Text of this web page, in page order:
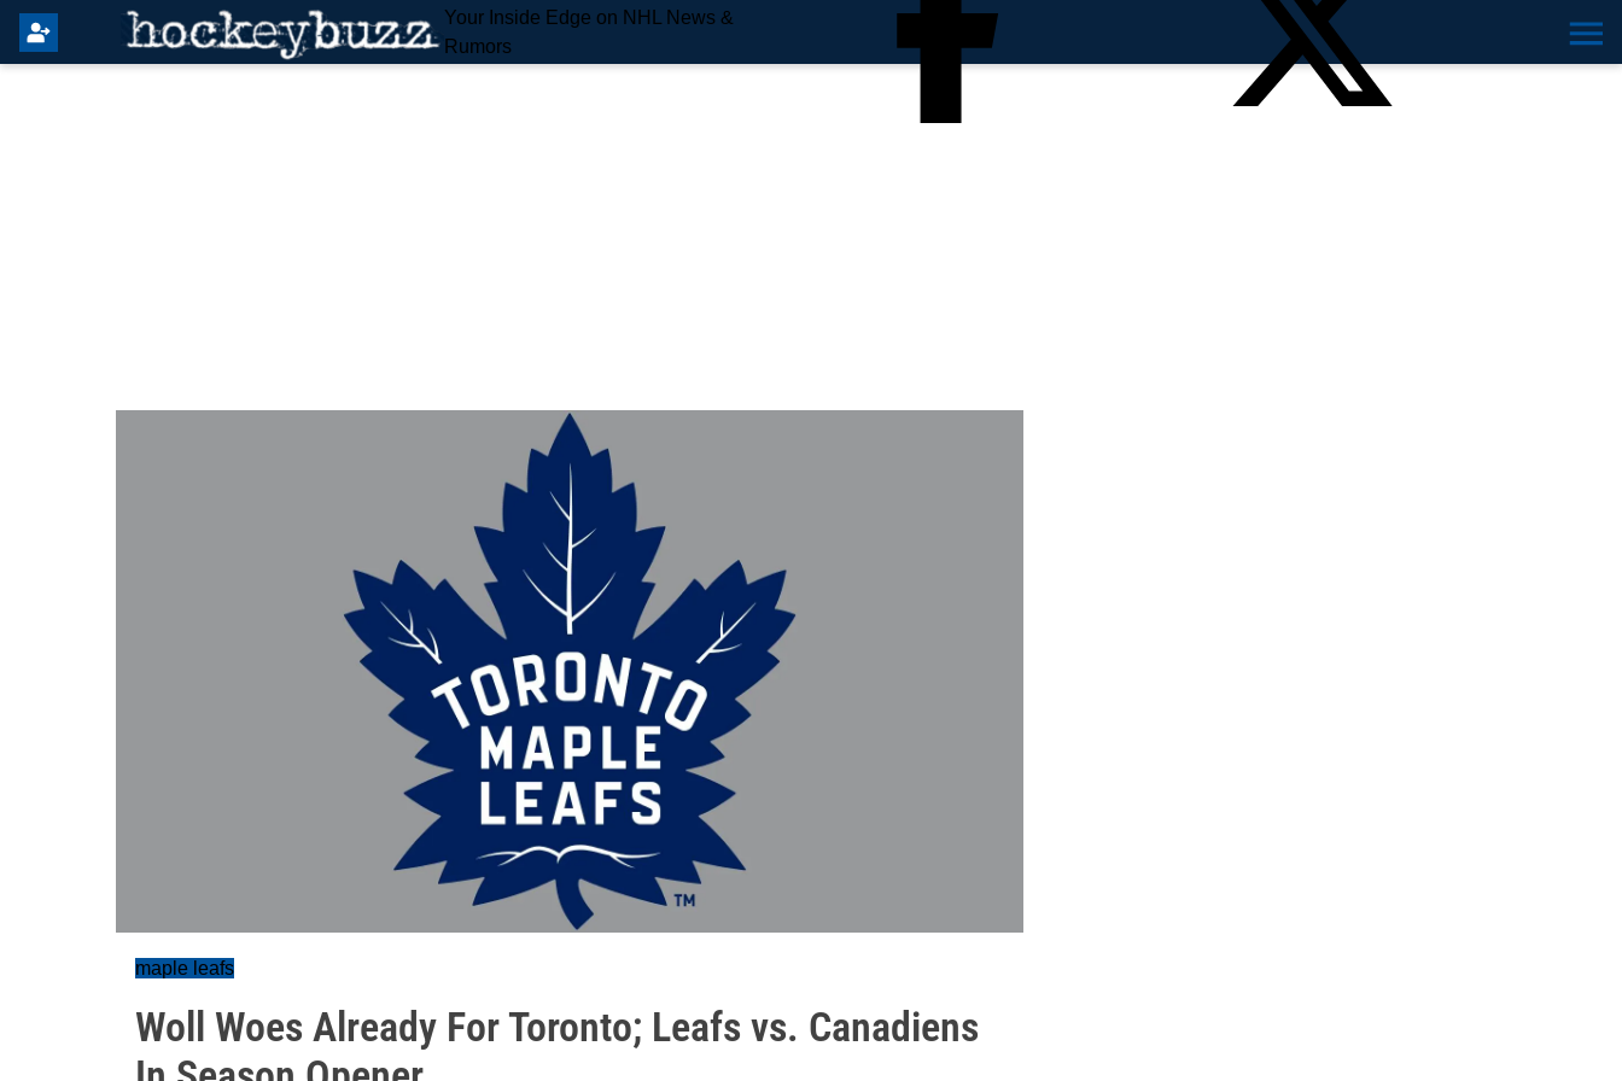
Your Inside Edge on NHL News &
Rumors
maple leafs
Woll Woes Already For Toronto; Leafs vs. Canadiens